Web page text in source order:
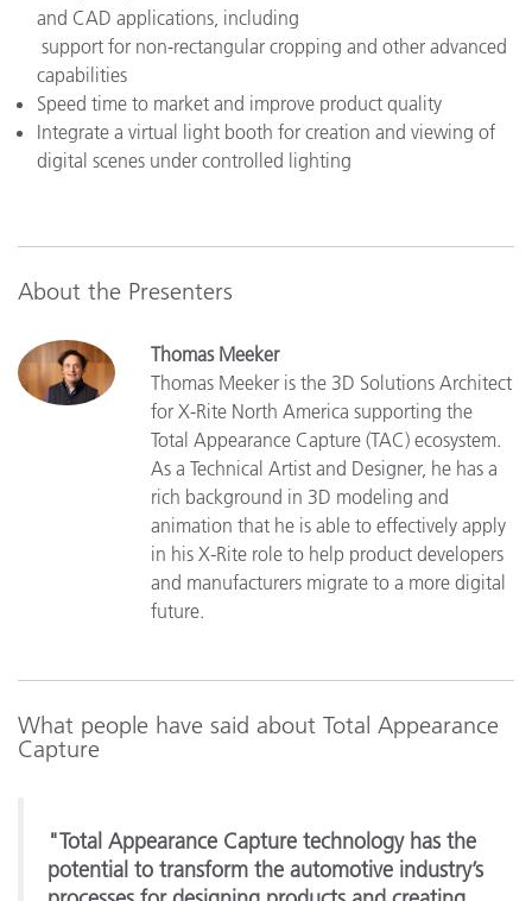
and CAD applications, including
support for non-rectangular cropping and other advanced
capabilities
Speed time to market and improve product quality
Integrate a virtual light booth for creation and viewing of
digital scenes under controlled lighting
About the Presenters
Thomas Meeker
Thomas Meeker is the 3D Solutions Architect
for X-Rite North America supporting the
Total Appearance Capture (TAC) ecosystem.
As a Technical Artist and Designer, he has a
rich background in 3D modeling and
animation that he is able to effectively apply
in his X-Rite role to help product developers
and manufacturers migrate to a more digital
future.
What people have said about Total Appearance
Capture
"Total Appearance Capture technology has the
potential to transform the automotive industry’s